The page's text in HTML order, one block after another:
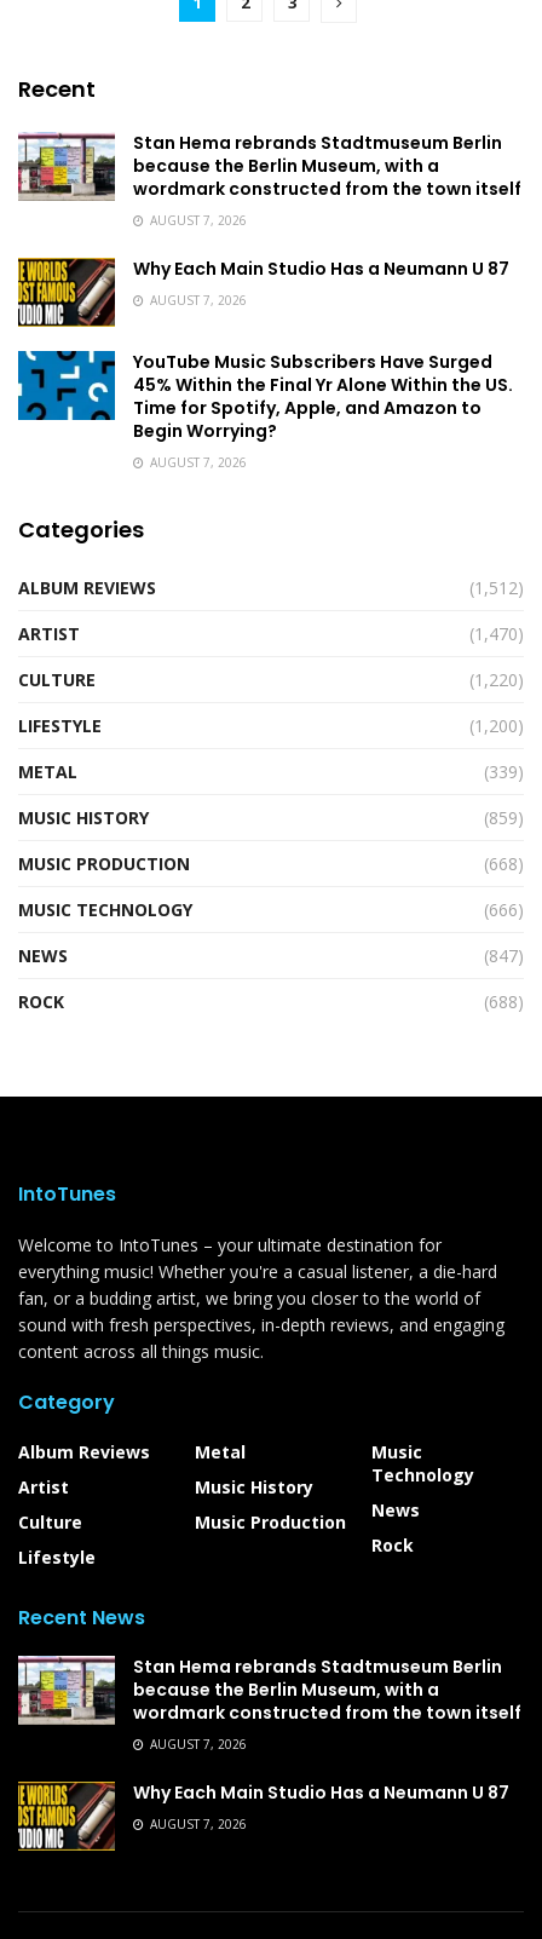
Recent
Stan Hema rebrands Stadtmuseum Berlin
because the Berlin Museum, with a
wordmark constructed from the town itself
AUGUST 7, 2026
Why Each Main Studio Has a Neumann U 87
AUGUST 7, 2026
YouTube Music Subscribers Have Surged
45% Within the Final Yr Alone Within the US.
Time for Spotify, Apple, and Amazon to
Begin Worrying?
AUGUST 7, 2026
Categories
ALBUM REVIEWS
(1,512)
ARTIST
(1,470)
CULTURE
(1,220)
LIFESTYLE
(1,200)
METAL
(339)
MUSIC HISTORY
(859)
MUSIC PRODUCTION
(668)
MUSIC TECHNOLOGY
(666)
NEWS
(847)
ROCK
(688)
IntoTunes
Welcome to IntoTunes – your ultimate destination for
everything music! Whether you're a casual listener, a die-hard
fan, or a budding artist, we bring you closer to the world of
sound with fresh perspectives, in-depth reviews, and engaging
content across all things music.
Category
Album Reviews
Artist
Culture
Lifestyle
Metal
Music History
Music Production
Music
Technology
News
Rock
Recent News
Stan Hema rebrands Stadtmuseum Berlin
because the Berlin Museum, with a
wordmark constructed from the town itself
AUGUST 7, 2026
Why Each Main Studio Has a Neumann U 87
AUGUST 7, 2026